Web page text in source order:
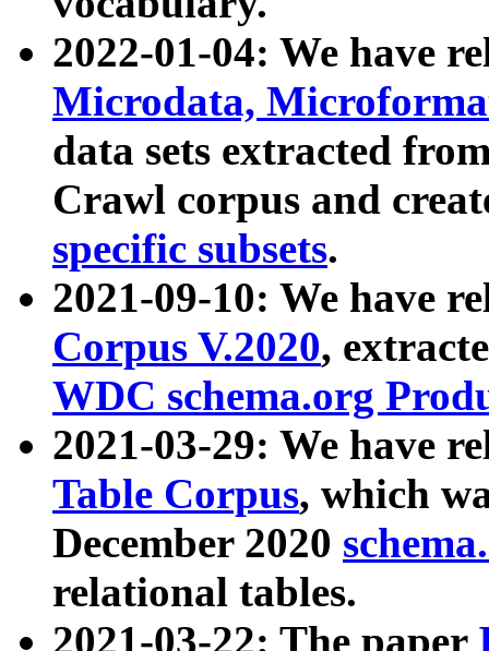
2022-01-04: We have
Microdata,
data sets extracted
Crawl corpus and
specific subsets.
2021-09-10: We have
Corpus V.2020,
WDC schema.org
2021-03-29: We have
Table Corpus, which
December 2020
relational tables.
2021-03-22: The paper